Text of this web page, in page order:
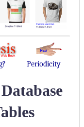
Periodicity